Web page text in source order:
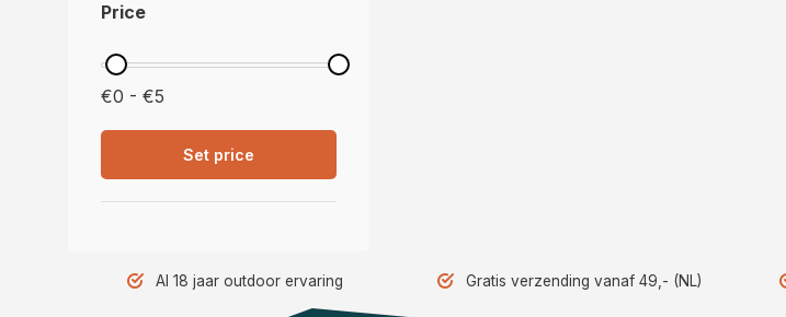
Price
€0 - €5
Set price
Al 18 jaar outdoor ervaring Gratis verzending vanaf 49,- (NL)